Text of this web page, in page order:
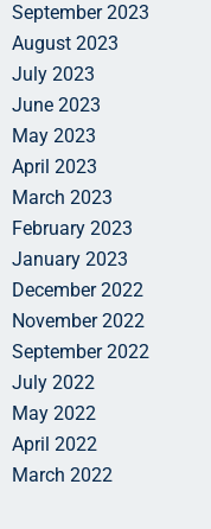
September 2023
August 2023
July 2023
June 2023
May 2023
April 2023
March 2023
February 2023
January 2023
December 2022
November 2022
September 2022
July 2022
May 2022
April 2022
March 2022